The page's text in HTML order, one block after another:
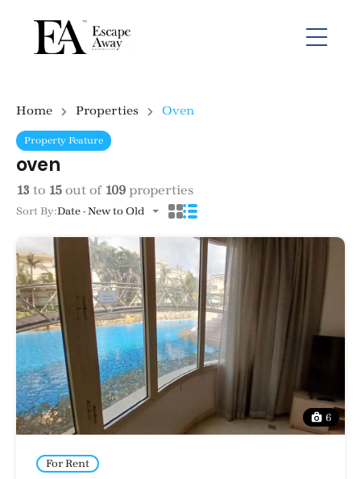
Home Properties Oven
Property Feature
oven
13 to 15 out of 109 properties
Sort By:Date - New to Old
6
For Rent